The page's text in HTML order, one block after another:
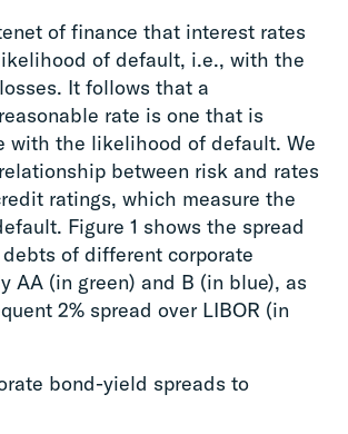
of finance that interest rates
of default, i.e., with the
It follows that a
rate is one that is
with the likelihood of default. We
between risk and rates
ratings, which measure the
Figure 1 shows the spread
debts of different corporate
AA (in green) and B (in blue), as
2% spread over LIBOR (in
bond-yield spreads to